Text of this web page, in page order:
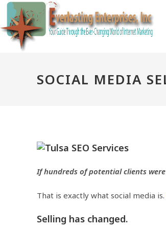
Skip
content
SOCIAL MEDIA
If hundreds of potential clients
That is exactly what social media is.
Selling has changed.